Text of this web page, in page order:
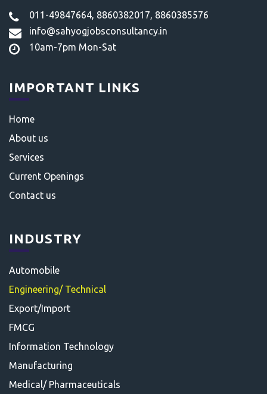
011-49847664, 8860382017, 8860385576
info@sahyogjobsconsultancy.in
10am-7pm Mon-Sat
IMPORTANT LINKS
Home
About us
Services
Current Openings
Contact us
INDUSTRY
Automobile
Engineering/ Technical
Export/Import
FMCG
Information Technology
Manufacturing
Medical/ Pharmaceuticals